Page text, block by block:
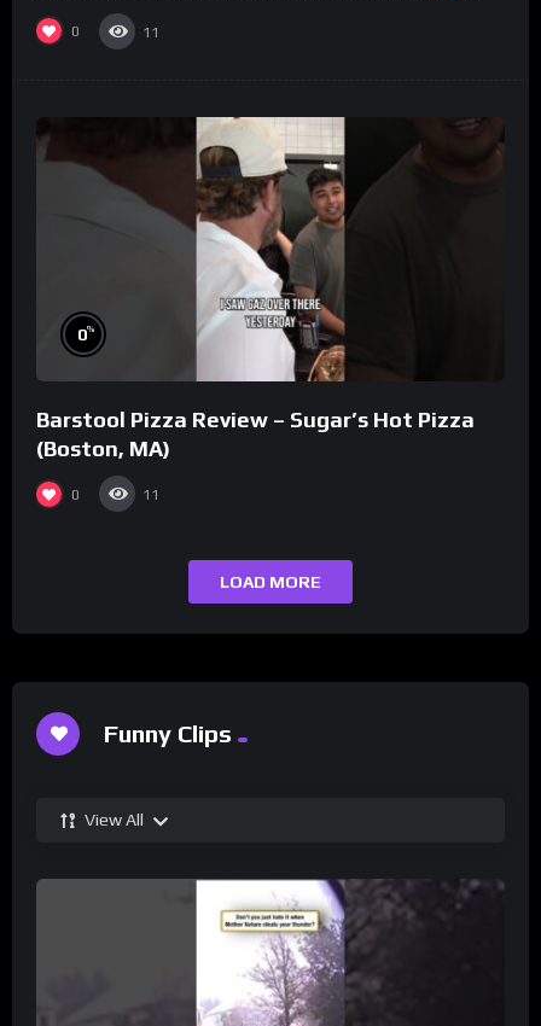
0 11
0%
Barstool Pizza Review – Sugar’s Hot Pizza
(Boston, MA)
0 11
LOAD MORE
Funny Clips
View All